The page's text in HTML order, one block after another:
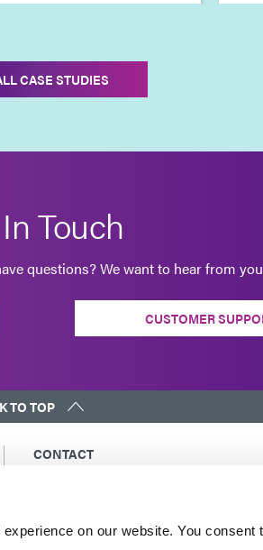
on our website. You consent
CASE STUDIES
Touch
questions? We want to hear from
CUSTOMER
TO TOP
CONTACT
North America: +1 860.482.1010